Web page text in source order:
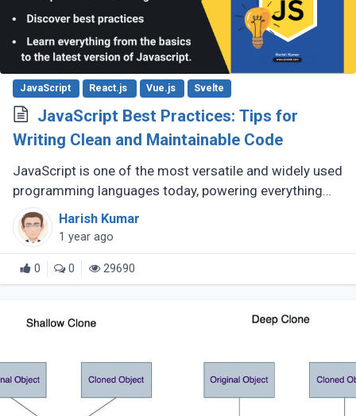
JavaScript React.js Vue.js Svelte
JavaScript Best Practices: Tips for
Writing Clean and Maintainable Code
JavaScript is one of the most versatile and widely used
programming languages today, powering everything
from simple scripts to complex web applications. As
the language continues (...)
Harish Kumar
1 year ago
0 0 29690